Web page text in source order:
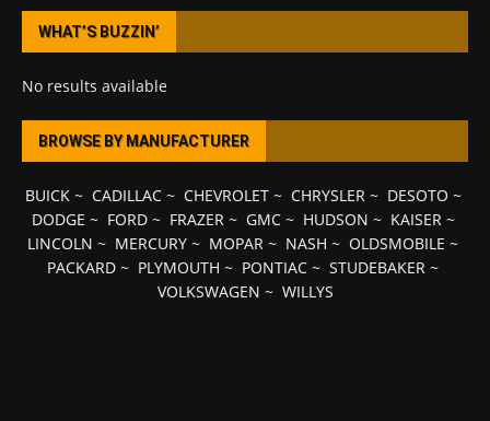
WHAT’S BUZZIN’
No results available
BROWSE BY MANUFACTURER
BUICK~ CADILLAC~ CHEVROLET~ CHRYSLER~ DESOTO ~
DODGE ~ FORD~ FRAZER~ GMC~ HUDSON ~ KAISER~
LINCOLN ~ MERCURY ~ MOPAR ~ NASH ~ OLDSMOBILE ~
PACKARD ~ PLYMOUTH ~ PONTIAC ~ STUDEBAKER ~
VOLKSWAGEN ~ WILLYS